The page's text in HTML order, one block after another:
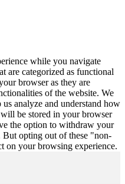
while you navigate
are categorized as functional
browser as they are
of the website. We
analyze and understand how
be stored in your browser
the option to withdraw your
But opting out of these "non-
on your browsing experience.